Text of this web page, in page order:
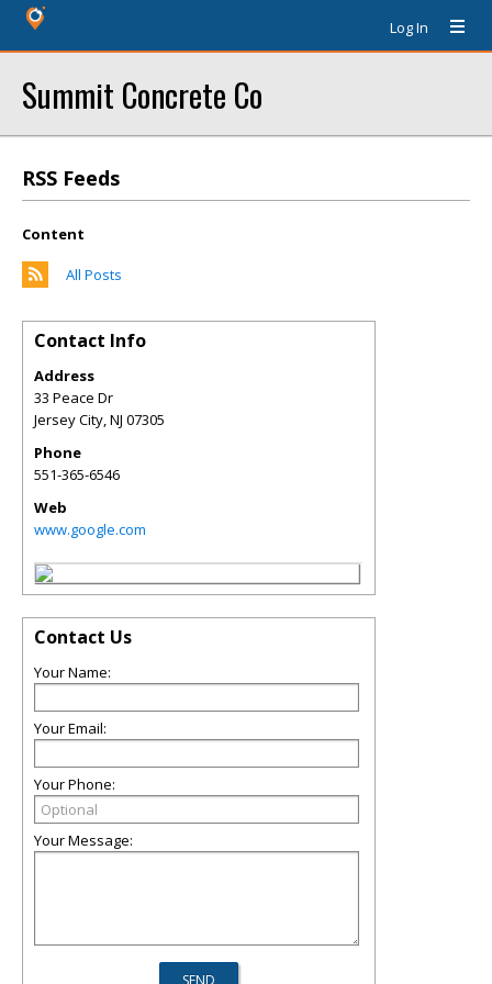
Log In
Summit Concrete Co
RSS Feeds
Content
All Posts
Contact Info
Address
33 Peace Dr
Jersey City,NJ 07305
Phone
551-365-6546
Web
www.google.com
Contact Us
Your Name:
Your Email:
Your Phone:
Your Message: